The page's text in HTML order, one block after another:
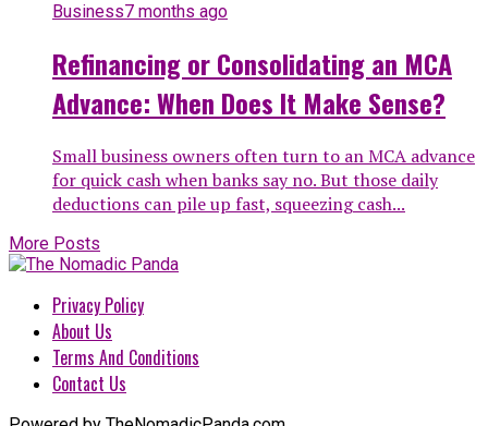
Business7 months ago
Refinancing or Consolidating an MCA
Advance: When Does It Make Sense?
Small business owners often turn to an MCA advance
for quick cash when banks say no. But those daily
deductions can pile up fast, squeezing cash...
More Posts
Privacy Policy
About Us
Terms And Conditions
Contact Us